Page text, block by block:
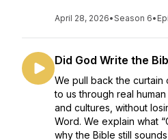
April 28, 2026•Season 6•
Did God Write the
We pull back the curtain
to us through real
and cultures, without
Word. We explain what
why the Bible still